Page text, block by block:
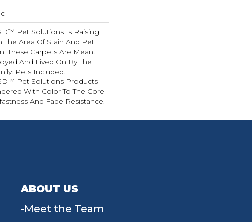
Pet Solutions Is Raising
The Area Of Stain And Pet
These Carpets Are Meant
And Lived On By The
Pets Included.
Pet Solutions Products
With Color To The Core
And Fade Resistance.
ABOUT US
Meet the Team